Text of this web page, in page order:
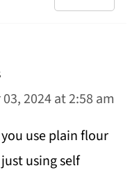
2024 at 2:58 am
use plain flour
using self